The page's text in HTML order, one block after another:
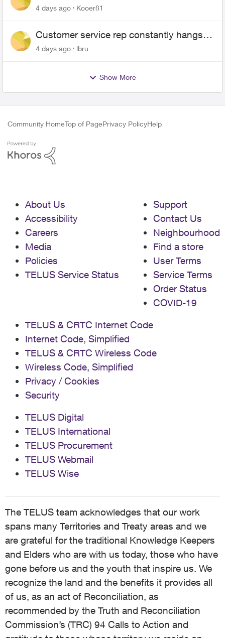
4 days ago Kooer81
Customer service rep constantly hangs
up on me
4 days ago lbru
Show More
Community HomeTop of PagePrivacy PolicyHelp
About Us
Accessibility
Careers
Media
Policies
TELUS Service Status
Support
Contact Us
Neighbourhood
Find a store
User Terms
Service Terms
Order Status
COVID-19
TELUS & CRTC Internet Code
Internet Code, Simplified
TELUS & CRTC Wireless Code
Wireless Code, Simplified
Privacy / Cookies
Security
TELUS Digital
TELUS International
TELUS Procurement
TELUS Webmail
TELUS Wise
The TELUS team acknowledges that our work
spans many Territories and Treaty areas and we
are grateful for the traditional Knowledge Keepers
and Elders who are with us today, those who have
gone before us and the youth that inspire us. We
recognize the land and the benefits it provides all
of us, as an act of Reconciliation, as
recommended by the Truth and Reconciliation
Commission’s (TRC) 94 Calls to Action and